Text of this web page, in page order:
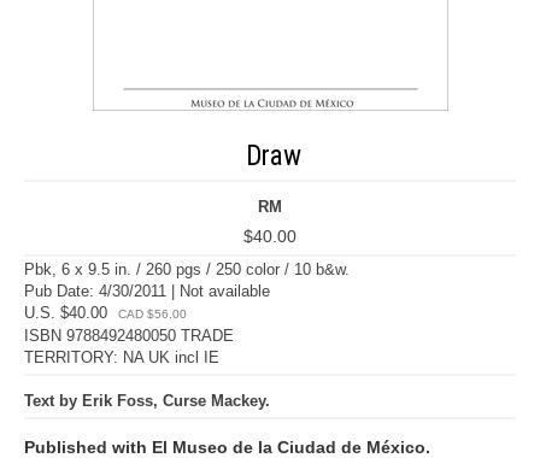
Draw
RM
$40.00
Pbk, 6 x 9.5 in. / 260 pgs / 250 color / 10 b&w.
Pub Date: 4/30/2011 | Not available
U.S. $40.00
CAD $56.00
ISBN 9788492480050 TRADE
TERRITORY: NA UK incl IE
Text by Erik Foss, Curse Mackey.
Published with El Museo de la Ciudad de México.